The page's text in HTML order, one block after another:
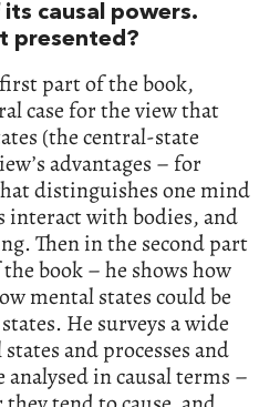
causal powers.
presented?
part of the book,
case for the view that
(the central-state
advantages – for
distinguishes one mind
interact with bodies, and
Then in the second part
book – he shows how
mental states could be
He surveys a wide
and processes and
analysed in causal terms –